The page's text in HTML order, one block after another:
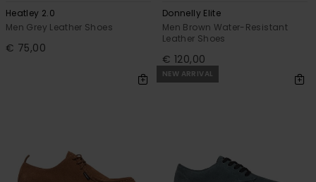
Heatley 2.0
Men Grey Leather Shoes
€ 75,00
Donnelly Elite
Men Brown Water-Resistant
Leather Shoes
€ 120,00
NEW ARRIVAL